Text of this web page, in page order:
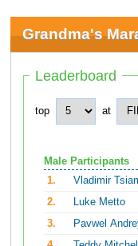
Grandma's
Leaderboard
top at
Male Participants
1.
Vladimir
2.
Luke Metto
3.
Pavwel